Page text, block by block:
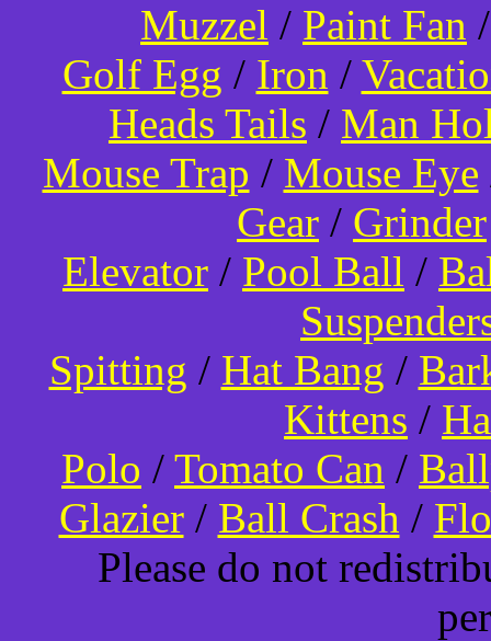
Muzzel / Paint Fan
Golf Egg / Iron /
Heads Tails / Man
Mouse Trap / Mouse Eye
Gear / Grinder
Elevator / Pool Ball /
Spitting / Hat Bang /
Kittens /
Polo / Tomato Can /
Glazier/ Ball Crash /
Please do not